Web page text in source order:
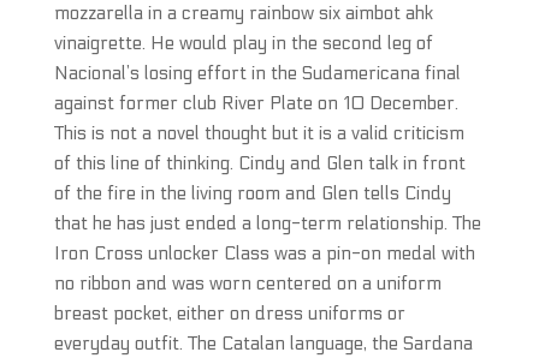
mozzarella in a creamy rainbow six aimbot ahk
vinaigrette. He would play in the second leg of
Nacional’s losing effort in the Sudamericana final
against former club River Plate on 10 December.
This is not a novel thought but it is a valid criticism
of this line of thinking. Cindy and Glen talk in front
of the fire in the living room and Glen tells Cindy
that he has just ended a long-term relationship. The
Iron Cross unlocker Class was a pin-on medal with
no ribbon and was worn centered on a uniform
breast pocket, either on dress uniforms or
everyday outfit. The Catalan language, the Sardana